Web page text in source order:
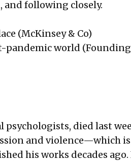
and following closely.
(McKinsey & Co)
pandemic world (Founding
died last
and violence—which is
his works decades